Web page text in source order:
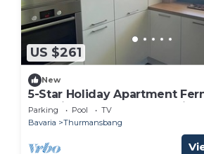
US $261
New
5-Star Holiday Apartment
Bavarian Forest – 110 m² with
Garden
Parking Pool
TV
Bavaria
Thurmansbang